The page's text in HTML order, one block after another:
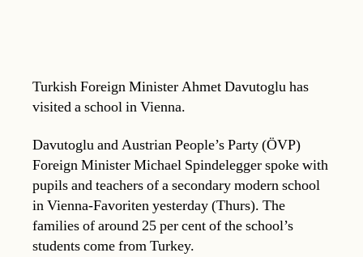
Turkish Foreign Minister Ahmet Davutoglu has
visited a school in Vienna.
Davutoglu and Austrian People’s Party (ÖVP)
Foreign Minister Michael Spindelegger spoke with
pupils and teachers of a secondary modern school
in Vienna-Favoriten yesterday (Thurs). The
families of around 25 per cent of the school’s
students come from Turkey.